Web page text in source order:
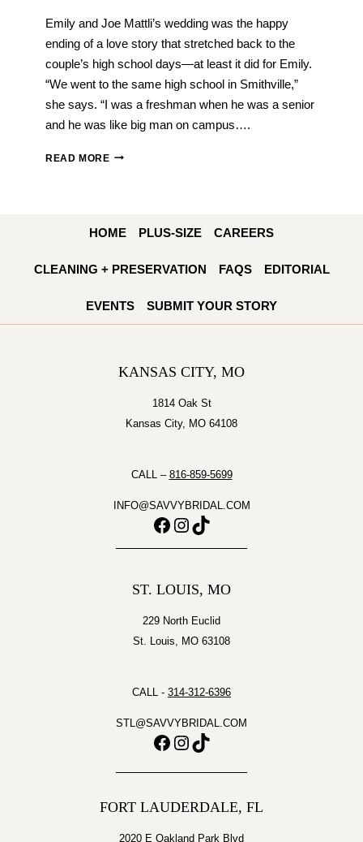
Emily and Joe Mattli’s wedding was the happy
ending of a love story that stretched back to the
couple’s high school days—at least it did for Emily.
“We went to the same high school in Smithville,”
she says. “I was a freshman when he was a senior
and he was like big man on campus….
READ MORESAVVY
JOE
HOME PLUS-SIZE CAREERS
CLEANING + PRESERVATION FAQS EDITORIAL
EVENTS SUBMIT YOUR STORY
KANSAS CITY, MO
1814 Oak St
Kansas City, MO 64108
CALL – 816-859-5699
INFO@SAVVYBRIDAL.COM
Facebook
Instagram
TikTok
ST. LOUIS, MO
229 North Euclid
St. Louis, MO 63108
CALL - 314-312-6396
STL@SAVVYBRIDAL.COM
Facebook
Instagram
TikTok
FORT LAUDERDALE, FL
2020 E Oakland Park Blvd